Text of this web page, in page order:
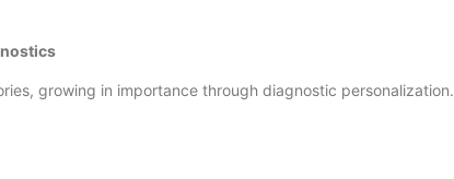
growing in importance through diagnostic personalization.